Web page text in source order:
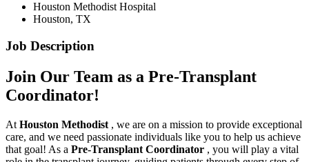
Houston Methodist Hospital
Houston, TX
Job Description
Join Our Team as a Pre-Transplant
Coordinator!
At Houston Methodist , we are on a mission to provide exceptional
care, and we need passionate individuals like you to help us achieve
that goal! As a Pre-Transplant Coordinator , you will play a vital